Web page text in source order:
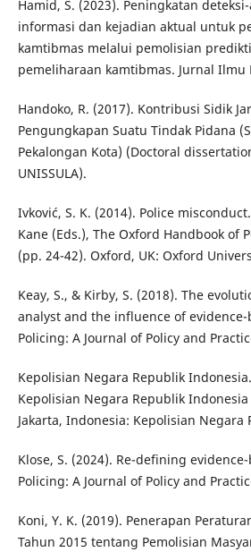
Hamid, S. (2023). Peningkatan
informasi dan kejadian aktual untuk
kamtibmas melalui pemolisian
pemeliharaan kamtibmas. Jurnal Ilmu
Handoko, R. (2017). Kontribusi Sidik
Pengungkapan Suatu Tindak Pidana
Pekalongan Kota) (Doctoral
UNISSULA).
Ivković, S. K. (2014). Police
Kane (Eds.), The Oxford Handbook of
(pp. 24-42). Oxford, UK: Oxford
Keay, S., & Kirby, S. (2018). The
analyst and the influence of
Policing: A Journal of Policy and
Kepolisian Negara Republik
Kepolisian Negara Republik
Jakarta, Indonesia: Kepolisian Negara
Klose, S. (2024). Re-defining
Policing: A Journal of Policy and
Koni, Y. K. (2019). Penerapan
Tahun 2015 tentang Pemolisian